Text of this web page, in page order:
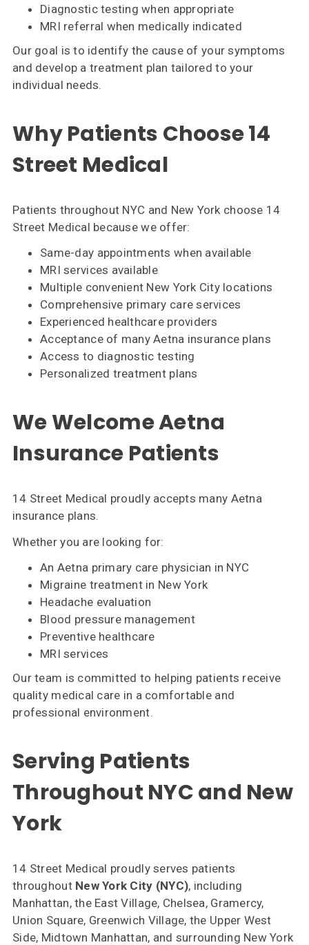
Diagnostic testing when appropriate
MRI referral when medically indicated
Our goal is to identify the cause of your symptoms
and develop a treatment plan tailored to your
individual needs.
Why Patients Choose 14
Street Medical
Patients throughout NYC and New York choose 14
Street Medical because we offer:
Same-day appointments when available
MRI services available
Multiple convenient New York City locations
Comprehensive primary care services
Experienced healthcare providers
Acceptance of many Aetna insurance plans
Access to diagnostic testing
Personalized treatment plans
We Welcome Aetna
Insurance Patients
14 Street Medical proudly accepts many Aetna
insurance plans.
Whether you are looking for:
An Aetna primary care physician in NYC
Migraine treatment in New York
Headache evaluation
Blood pressure management
Preventive healthcare
MRI services
Our team is committed to helping patients receive
quality medical care in a comfortable and
professional environment.
Serving Patients
Throughout NYC and New
York
14 Street Medical proudly serves patients
throughout New York City (NYC), including
Manhattan, the East Village, Chelsea, Gramercy,
Union Square, Greenwich Village, the Upper West
Side, Midtown Manhattan, and surrounding New York